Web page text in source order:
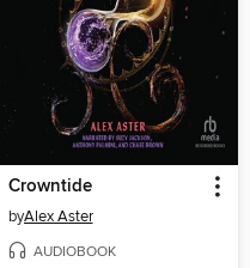
Crowntide
byAlex Aster
AUDIOBOOK